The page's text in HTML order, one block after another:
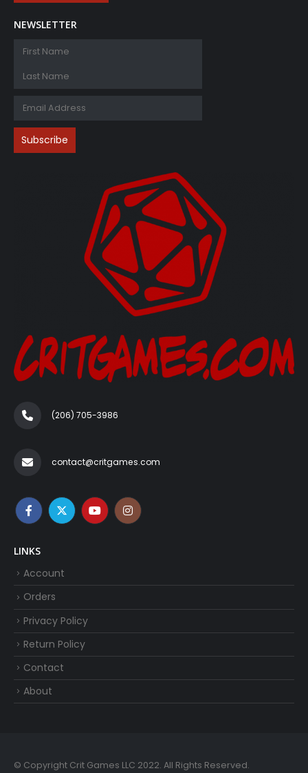
NEWSLETTER
(206) 705-3986‬
contact@critgames.com
LINKS
Account
Orders
Privacy Policy
Return Policy
Contact
About
© Copyright Crit Games LLC 2022. All Rights Reserved.